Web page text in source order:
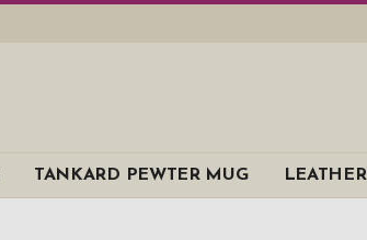
TANKARD PEWTER MUG
PWGB